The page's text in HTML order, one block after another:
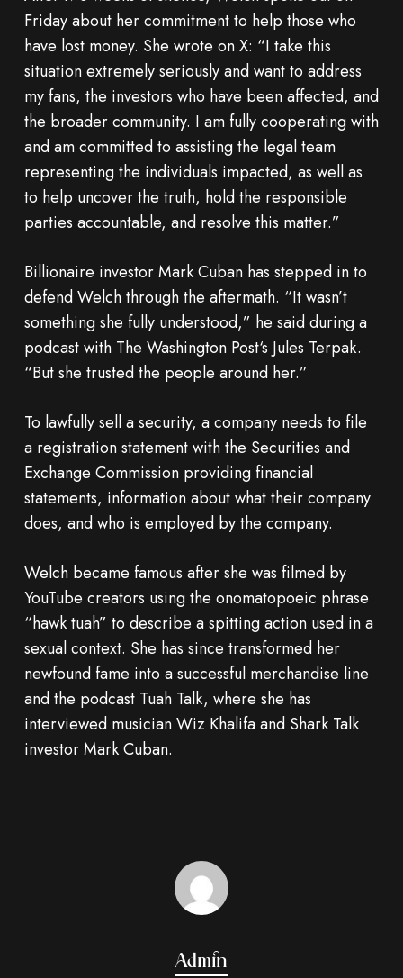
Friday about her commitment to help those who
have lost money. She wrote on X: “I take this
situation extremely seriously and want to address
my fans, the investors who have been affected, and
the broader community. I am fully cooperating with
and am committed to assisting the legal team
representing the individuals impacted, as well as
to help uncover the truth, hold the responsible
parties accountable, and resolve this matter.”
Billionaire investor Mark Cuban has stepped in to
defend Welch through the aftermath. “It wasn’t
something she fully understood,” he said during a
podcast with The Washington Post‘s Jules Terpak.
“But she trusted the people around her.”
To lawfully sell a security, a company needs to file
a registration statement with the Securities and
Exchange Commission providing financial
statements, information about what their company
does, and who is employed by the company.
Welch became famous after she was filmed by
YouTube creators using the onomatopoeic phrase
“hawk tuah” to describe a spitting action used in a
sexual context. She has since transformed her
newfound fame into a successful merchandise line
and the podcast Tuah Talk, where she has
interviewed musician Wiz Khalifa and Shark Talk
investor Mark Cuban.
Admin